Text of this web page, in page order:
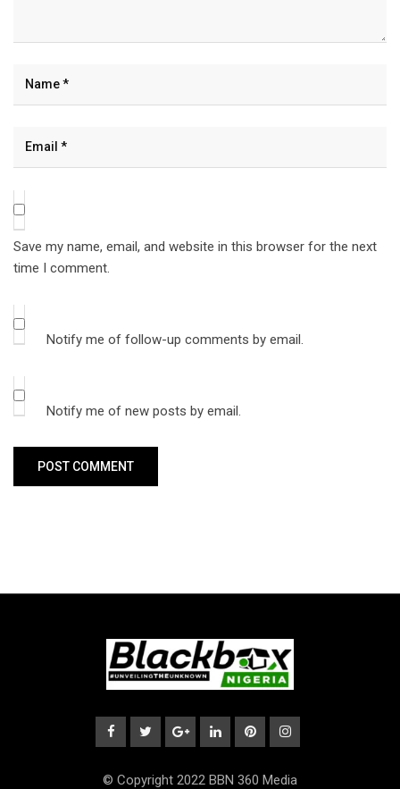
Save my name, email, and website in this browser for the next
time I comment.
Notify me of follow-up comments by email.
Notify me of new posts by email.
© Copyright 2022 BBN 360 Media